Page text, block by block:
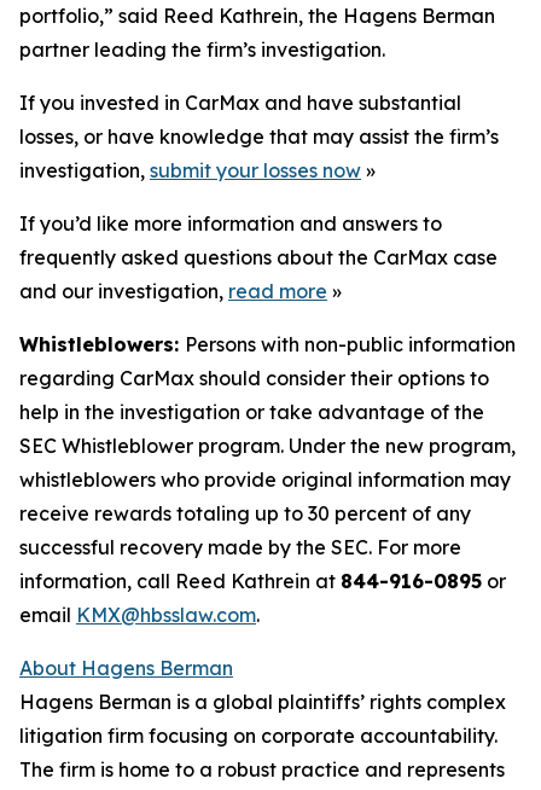
portfolio,” said Reed Kathrein, the Hagens Berman
partner leading the firm’s investigation.
If you invested in CarMax and have substantial
losses, or have knowledge that may assist the firm’s
investigation, submit your losses now »
If you’d like more information and answers to
frequently asked questions about the CarMax case
and our investigation, read more »
Whistleblowers: Persons with non-public information
regarding CarMax should consider their options to
help in the investigation or take advantage of the
SEC Whistleblower program. Under the new program,
whistleblowers who provide original information may
receive rewards totaling up to 30 percent of any
successful recovery made by the SEC. For more
information, call Reed Kathrein at 844-916-0895 or
email KMX@hbsslaw.com.
About Hagens Berman
Hagens Berman is a global plaintiffs’ rights complex
litigation firm focusing on corporate accountability.
The firm is home to a robust practice and represents